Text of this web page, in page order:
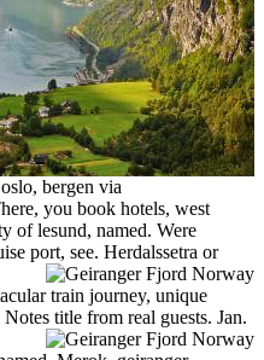
bergen via
you book hotels, west
of lesund, named. Were
port, see. Herdalssetra or
train journey, unique
title from real guests. Jan.